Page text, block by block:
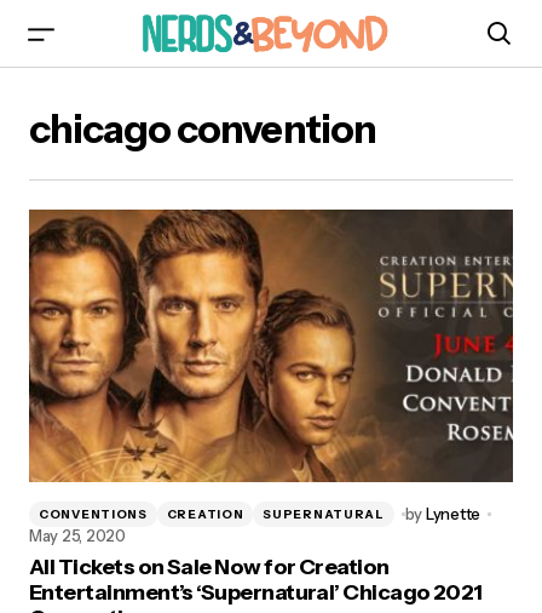
chicago convention
CONVENTIONS CREATION SUPERNATURAL byLynette
May 25, 2020
All Tickets on Sale Now for Creation
Entertainment’s ‘Supernatural’ Chicago 2021